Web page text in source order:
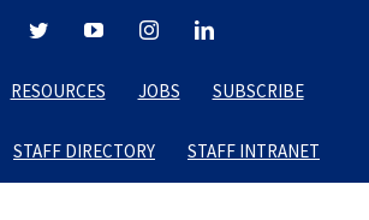
FacebookTwitterYouTubeInstagramLinkedIn
RESOURCES JOBS SUBSCRIBE
STAFF DIRECTORY STAFF INTRANET